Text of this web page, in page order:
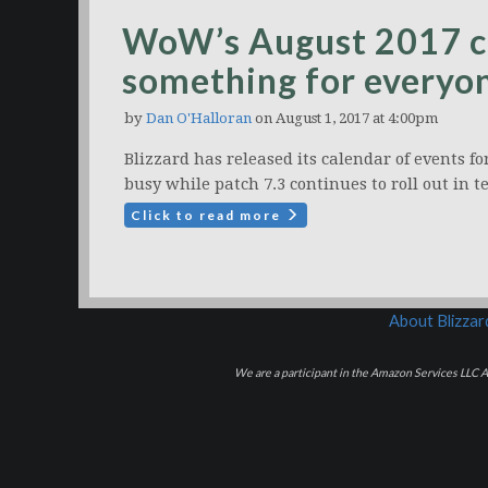
WoW’s August 2017
something for
by Dan O'Halloran on August 1, 2017 at 4:00pm
Blizzard has released its calendar of events
busy while patch 7.3 continues to roll out in
Click to read more
About
We are a participant in the Amazon Services